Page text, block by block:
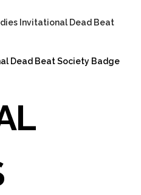
Invitational Dead Beat